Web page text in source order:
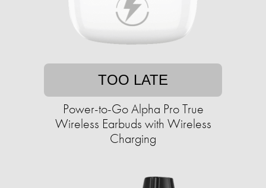
TOO LATE
Power-to-Go Alpha Pro True
Wireless Earbuds with Wireless
Charging